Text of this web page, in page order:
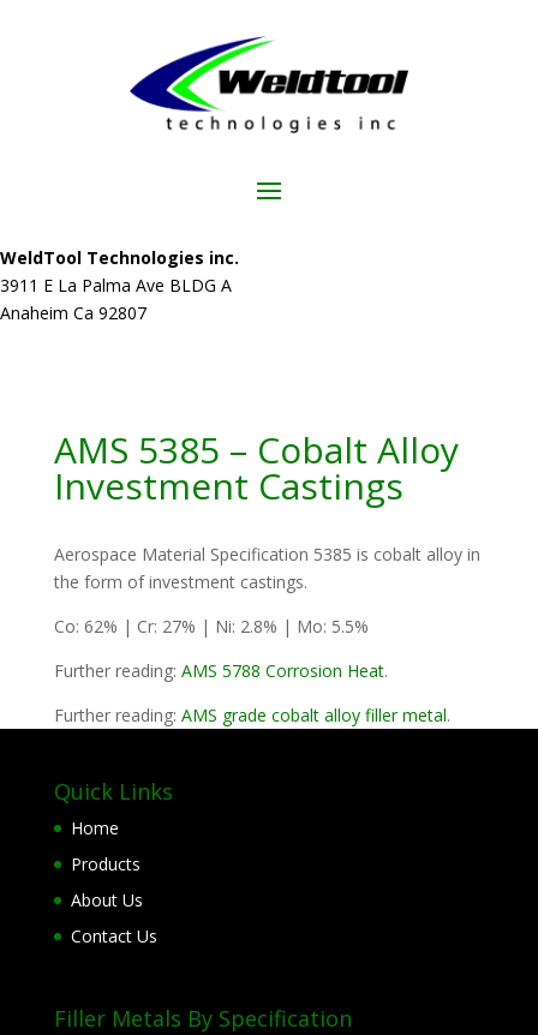
WeldTool Technologies inc.
3911 E La Palma Ave BLDG A
Anaheim Ca 92807
AMS 5385 – Cobalt Alloy
Investment Castings
Aerospace Material Specification 5385 is cobalt alloy in
the form of investment castings.
Co: 62% | Cr: 27% | Ni: 2.8% | Mo: 5.5%
Further reading: AMS 5788 Corrosion Heat.
Further reading: AMS grade cobalt alloy filler metal.
Quick Links
Home
Products
About Us
Contact Us
Filler Metals By Specification